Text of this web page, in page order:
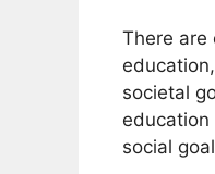
There are
societal
social